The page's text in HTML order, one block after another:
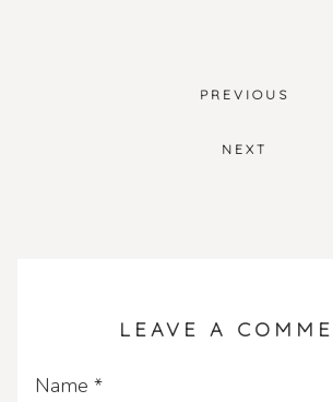
PREVIOUS
NEXT
LEAVE A
Name *